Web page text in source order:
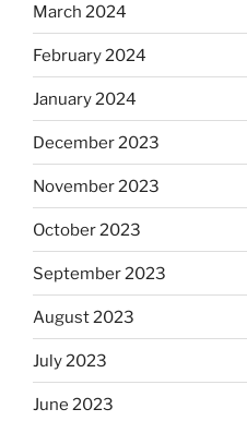
March 2024
February 2024
January 2024
December 2023
November 2023
October 2023
September 2023
August 2023
July 2023
June 2023